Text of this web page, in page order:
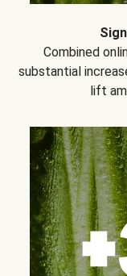
Combined
substantial
lift